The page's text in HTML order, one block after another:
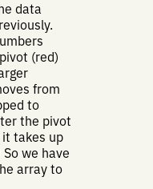
data
(red)
from
to
the pivot
takes up
we have
array to